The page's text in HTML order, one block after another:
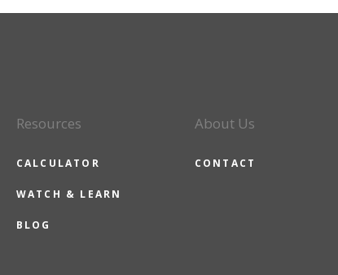
Resources
CALCULATOR
WATCH & LEARN
BLOG
About Us
CONTACT